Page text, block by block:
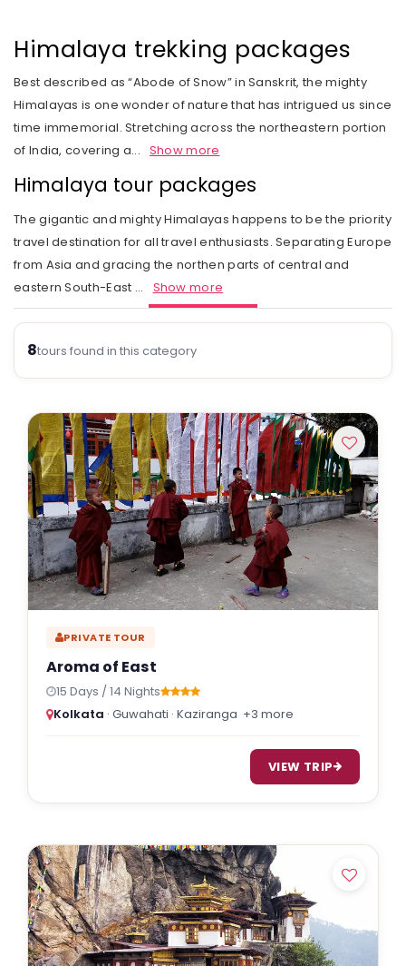
The Heart of India
Land of the Tribes
Gujarat
Kashmir
Goa
Leh Ladakh
Nuwara Eliya
Vietnam
Laos
Myanmar
Beach Vacations
Call of the Jungle
Rejuvenation
Fairs & Festivals
Trekking in Himalayas
Himalayan Panorama
Special Interest
The Luxurious - Oberoi Exotic Vacations
Indulgent and Exclusive - The Taj Safaris
Golden Triangle Tours
Budget Tour Packages
Women Only Tours
Bicycle Tours
Activities Choice
Personal Service
Personal tour director
Season
Tour type
Tour Ratings
Our Service Range
Our Speciality
Site Map
Our Transport
Safety Concerns
Privacy Policy
Blog
Refund Policy
Email an Expert
Himalaya trekking packages
Best described as “Abode of Snow” in Sanskrit, the mighty
Himalayas is one wonder of nature that has intrigued us since
time immemorial. Stretching across the northeastern portion
of India, covering a... Show more
Himalaya tour packages
The gigantic and mighty Himalayas happens to be the priority
travel destination for all travel enthusiasts. Separating Europe
from Asia and gracing the northen parts of central and
eastern South-East ... Show more
8tours found in this category
PRIVATE TOUR
Aroma of East
15 Days / 14 Nights
Kolkata · Guwahati · Kaziranga +3 more
VIEW TRIP